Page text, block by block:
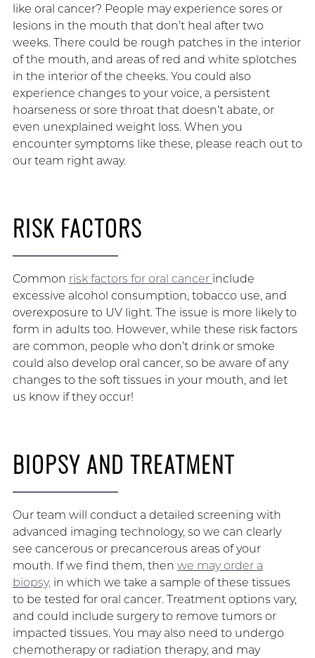
like oral cancer? People may experience sores or
lesions in the mouth that don’t heal after two
weeks. There could be rough patches in the interior
of the mouth, and areas of red and white splotches
in the interior of the cheeks. You could also
experience changes to your voice, a persistent
hoarseness or sore throat that doesn’t abate, or
even unexplained weight loss. When you
encounter symptoms like these, please reach out to
our team right away.
RISK FACTORS
Common risk factors for oral cancer include
excessive alcohol consumption, tobacco use, and
overexposure to UV light. The issue is more likely to
form in adults too. However, while these risk factors
are common, people who don’t drink or smoke
could also develop oral cancer, so be aware of any
changes to the soft tissues in your mouth, and let
us know if they occur!
BIOPSY AND TREATMENT
Our team will conduct a detailed screening with
advanced imaging technology, so we can clearly
see cancerous or precancerous areas of your
mouth. If we find them, then we may order a
biopsy,in which we take a sample of these tissues
to be tested for oral cancer. Treatment options vary,
and could include surgery to remove tumors or
impacted tissues. You may also need to undergo
chemotherapy or radiation therapy, and may